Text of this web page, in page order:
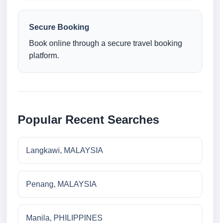
Secure Booking
Book online through a secure travel booking
platform.
Popular Recent Searches
Langkawi, MALAYSIA
Penang, MALAYSIA
Manila, PHILIPPINES